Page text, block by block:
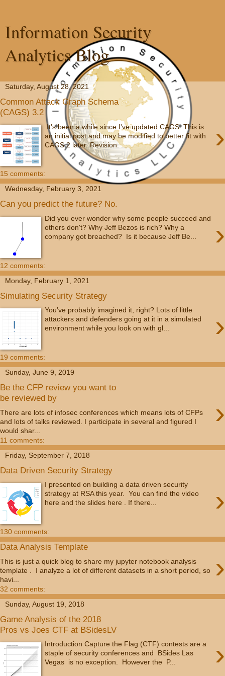
Information Security
Analytics Blog
Saturday, August 28, 2021
Common Attack Graph Schema
(CAGS) 3.2
›
It's been a while since I've updated CAGS. This is
an initial post and may be modified to better fit with
CAGS 2 later. Revision: ...
15 comments:
Wednesday, February 3, 2021
Can you predict the future? No.
›
Did you ever wonder why some people succeed and
others don't? Why Jeff Bezos is rich? Why a
company got breached? Is it because Jeff Be...
12 comments:
Monday, February 1, 2021
Simulating Security Strategy
›
You’ve probably imagined it, right? Lots of little
attackers and defenders going at it in a simulated
environment while you look on with gl...
19 comments:
Sunday, June 9, 2019
Be the CFP review you want to
be reviewed by
›
There are lots of infosec conferences which means lots of CFPs
and lots of talks reviewed. I participate in several and figured I
would shar...
11 comments:
Friday, September 7, 2018
Data Driven Security Strategy
›
I presented on building a data driven security
strategy at RSA this year. You can find the video
here and the slides here . If there...
130 comments:
Data Analysis Template
›
This is just a quick blog to share my jupyter notebook analysis
template . I analyze a lot of different datasets in a short period, so
havi...
32 comments:
Sunday, August 19, 2018
Game Analysis of the 2018
Pros vs Joes CTF at BSidesLV
›
Introduction Capture the Flag (CTF) contests are a
staple of security conferences and BSides Las
Vegas is no exception. However the P...